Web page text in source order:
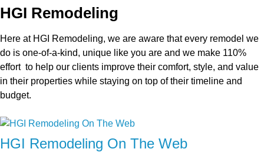
HGI Remodeling
Here at HGI Remodeling, we are aware that every remodel we
do is one-of-a-kind, unique like you are and we make 110%
effort to help our clients improve their comfort, style, and value
in their properties while staying on top of their timeline and
budget.
HGI Remodeling On The Web